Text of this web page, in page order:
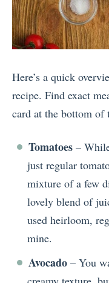
Here’s a quick
recipe. Find exact
card at the bottom of
Tomatoes –
just regular
mixture of a few
lovely blend of
used heirloom,
mine.
Avocado – You